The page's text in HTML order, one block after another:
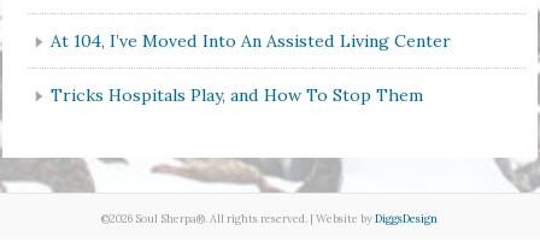
At 104, I’ve Moved Into An Assisted Living Center
Tricks Hospitals Play, and How To Stop Them
©2026 Soul Sherpa®. All rights reserved. | Website byDiggsDesign